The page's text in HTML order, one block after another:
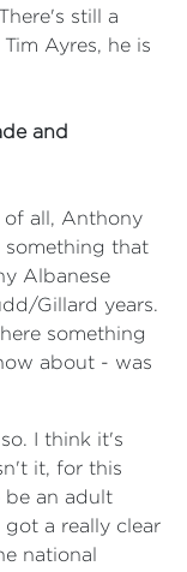
still a
Ayres, he is
and
of all, Anthony
something that
Albanese
Gillard years.
something
about - was
I think it's
it, for this
be an adult
a really clear
national